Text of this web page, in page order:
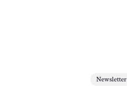
Newsletter